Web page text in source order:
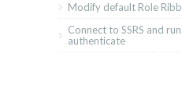
Modify default Role
Connect to SSRS and
authenticate